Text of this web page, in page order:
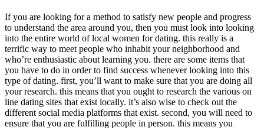
If you are looking for a method to satisfy new people and progress
to understand the area around you, then you must look into looking
into the entire world of local women for dating. this really is a
terrific way to meet people who inhabit your neighborhood and
who’re enthusiastic about learning you. there are some items that
you have to do in order to find success whenever looking into this
type of dating. first, you’ll want to make sure that you are doing all
your research. this means that you ought to research the various on
line dating sites that exist locally. it’s also wise to check out the
different social media platforms that exist. second, you will need to
ensure that you are fulfilling people in person. this means you